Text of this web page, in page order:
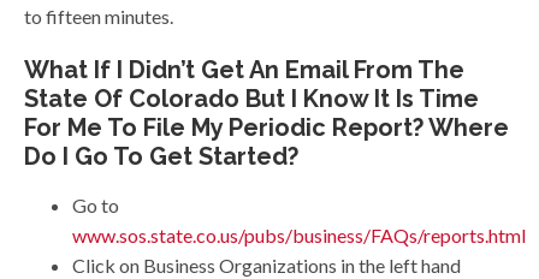
to fifteen minutes.
What If I Didn’t Get An Email From The
State Of Colorado But I Know It Is Time
For Me To File My Periodic Report? Where
Do I Go To Get Started?
Go to
www.sos.state.co.us/pubs/business/FAQs/reports.html
Click on Business Organizations in the left hand